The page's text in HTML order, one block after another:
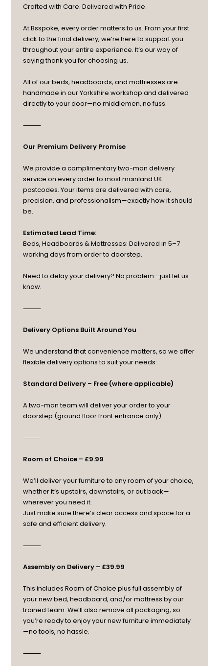
Crafted with Care. Delivered with Pride.
At Bsspoke, every order matters to us. From your first
click to the final delivery, we’re here to support you
throughout your entire experience. It’s our way of
saying thank you for choosing us.
All of our beds, headboards, and mattresses are
handmade in our Yorkshire workshop and delivered
directly to your door—no middlemen, no fuss.
⸻
Our Premium Delivery Promise
We provide a complimentary two-man delivery
service on every order to most mainland UK
postcodes. Your items are delivered with care,
precision, and professionalism—exactly how it should
be.
Estimated Lead Time:
Beds, Headboards & Mattresses: Delivered in 5–7
working days from order to doorstep.
Need to delay your delivery? No problem—just let us
know.
⸻
Delivery Options Built Around You
We understand that convenience matters, so we offer
flexible delivery options to suit your needs:
Standard Delivery – Free (where applicable)
A two-man team will deliver your order to your
doorstep (ground floor front entrance only).
⸻
Room of Choice – £9.99
We’ll deliver your furniture to any room of your choice,
whether it’s upstairs, downstairs, or out back—
wherever you need it.
Just make sure there’s clear access and space for a
safe and efficient delivery.
⸻
Assembly on Delivery – £39.99
This includes Room of Choice plus full assembly of
your new bed, headboard, and/or mattress by our
trained team. We’ll also remove all packaging, so
you’re ready to enjoy your new furniture immediately
—no tools, no hassle.
⸻